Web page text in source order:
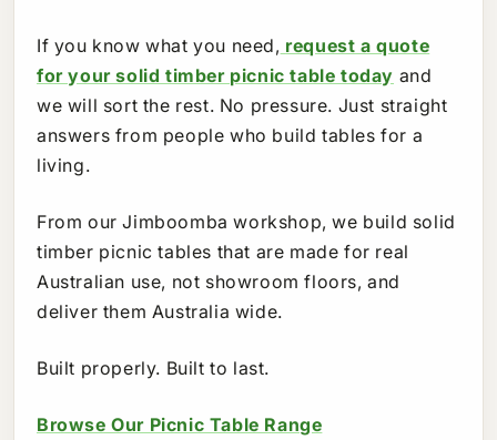
If you know what you need, request a quote
for your solid timber picnic table today and
we will sort the rest. No pressure. Just straight
answers from people who build tables for a
living.
From our Jimboomba workshop, we build solid
timber picnic tables that are made for real
Australian use, not showroom floors, and
deliver them Australia wide.
Built properly. Built to last.
Browse Our Picnic Table Range